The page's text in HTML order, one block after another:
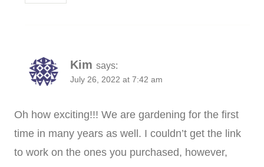
Kim says:
July 26, 2022 at 7:42 am
Oh how exciting!!! We are gardening for the first
time in many years as well. I couldn’t get the link
to work on the ones you purchased, however,